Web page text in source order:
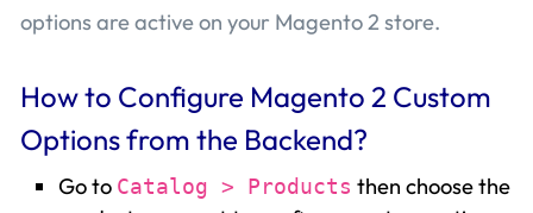
options are active on your Magento 2 store.
How to Configure Magento 2 Custom
Options from the Backend?
Go to Catalog > Products then choose the